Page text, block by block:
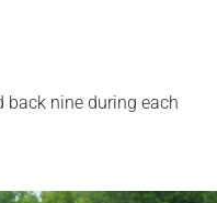
back nine during each